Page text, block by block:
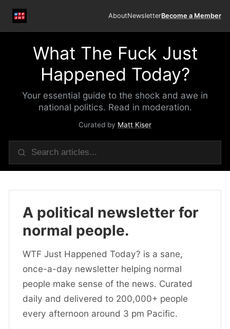
AboutNewsletterBecome a Member
What The Fuck Just
Happened Today?
Your essential guide to the shock and awe in
national politics. Read in moderation.
Curated by Matt Kiser
A political newsletter for
normal people.
WTF Just Happened Today? is a sane,
once-a-day newsletter helping normal
people make sense of the news. Curated
daily and delivered to 200,000+ people
every afternoon around 3 pm Pacific.